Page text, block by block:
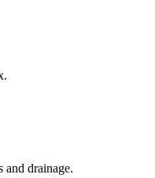
and drainage.